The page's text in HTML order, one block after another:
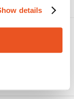
details